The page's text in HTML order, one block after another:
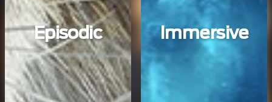
Episodic Immersive